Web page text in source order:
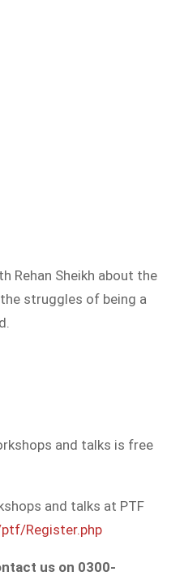
Rehan Sheikh about the
struggles of being a
and talks is free
and talks at PTF
Register.php
us on 0300-